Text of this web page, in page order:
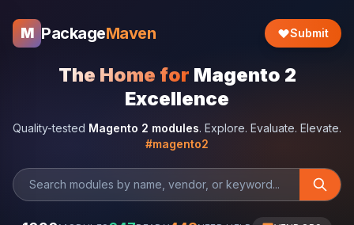
M PackageMaven Submit
The Home for Magento 2
Excellence
Quality-tested Magento 2 modules. Explore. Evaluate. Elevate.
#magento2